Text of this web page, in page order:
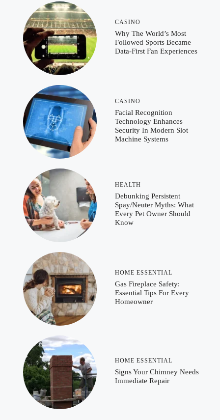
CASINO
Why The World’s Most
Followed Sports Became
Data-First Fan Experiences
CASINO
Facial Recognition
Technology Enhances
Security In Modern Slot
Machine Systems
HEALTH
Debunking Persistent
Spay/Neuter Myths: What
Every Pet Owner Should
Know
HOME ESSENTIAL
Gas Fireplace Safety:
Essential Tips For Every
Homeowner
HOME ESSENTIAL
Signs Your Chimney Needs
Immediate Repair